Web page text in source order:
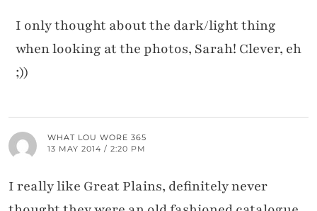
I only thought about the dark/light thing
when looking at the photos, Sarah! Clever, eh
;))
WHAT LOU WORE 365
13 MAY 2014 / 2:20 PM
I really like Great Plains, definitely never